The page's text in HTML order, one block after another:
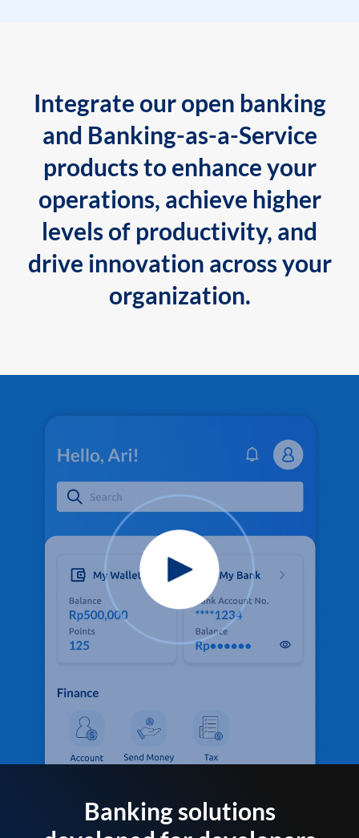
Integrate our open banking
and Banking-as-a-Service
products to enhance your
operations, achieve higher
levels of productivity, and
drive innovation across your
organization.
Banking solutions